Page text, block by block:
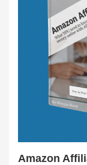
Remember me
Amazon